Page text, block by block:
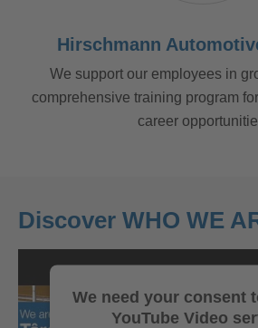
Hirschmann
We support our employees in
comprehensive training program
career
Discover WHO WE
We need your consent
YouTube Video